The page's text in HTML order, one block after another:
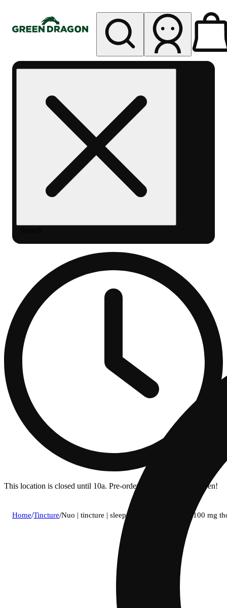
This location is closed until 10a. Pre-order now for when we open!
Home/Tincture/Nuo | tincture | sleep 5:1:1 (500 mg cbd : 100 mg